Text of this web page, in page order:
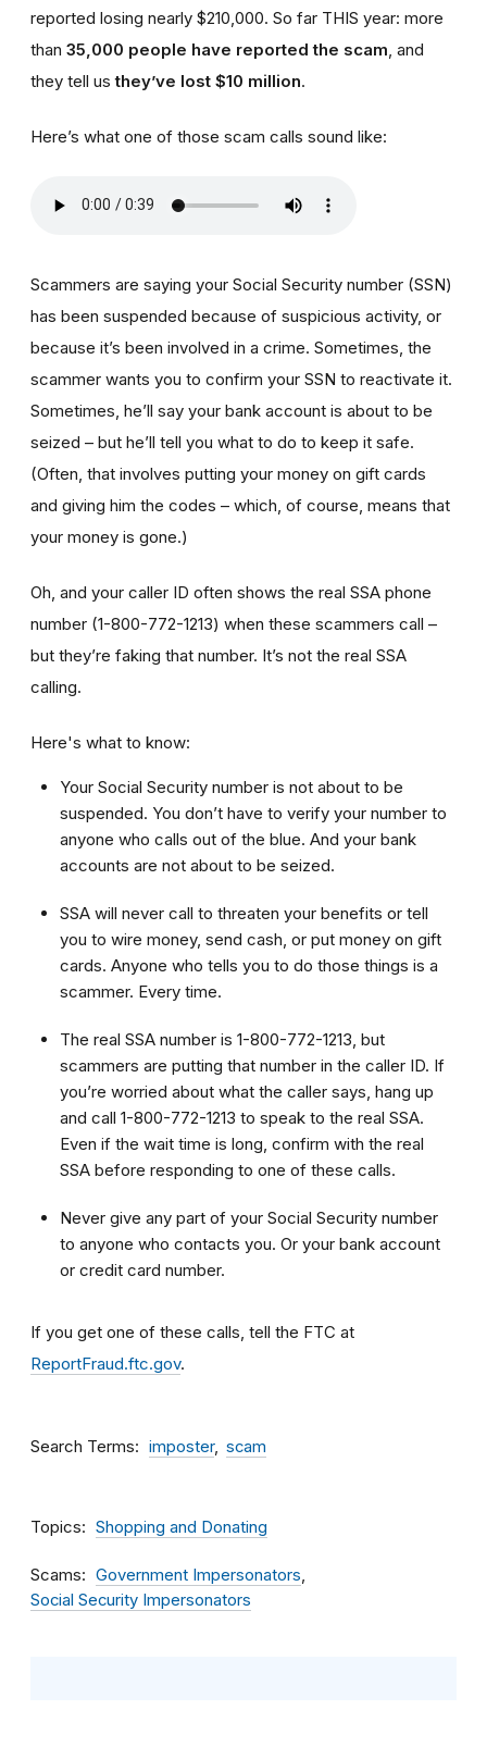
reported losing nearly $210,000. So far THIS year: more
than 35,000 people have reported the scam , and
they tell usthey’ve lost $10 million.
Here’s what one of those scam calls sound like:
Scammers are saying your Social Security number (SSN)
has been suspended because of suspicious activity, or
because it’s been involved in a crime. Sometimes, the
scammer wants you to confirm your SSN to reactivate it.
Sometimes, he’ll say your bank account is about to be
seized – but he’ll tell you what to do to keep it safe.
(Often, that involves putting your money on gift cards
and giving him the codes – which, of course, means that
your money is gone.)
Oh, and your caller ID often shows the real SSA phone
number (1-800-772-1213) when these scammers call –
but they’re faking that number. It’s not the real SSA
calling.
Here's what to know:
Your Social Security number is not about to be
suspended. You don’t have to verify your number to
anyone who calls out of the blue. And your bank
accounts are not about to be seized.
SSA will never call to threaten your benefits or tell
you to wire money, send cash, or put money on gift
cards. Anyone who tells you to do those things is a
scammer. Every time.
The real SSA number is 1-800-772-1213, but
scammers are putting that number in the caller ID. If
you’re worried about what the caller says, hang up
and call 1-800-772-1213 to speak to the real SSA.
Even if the wait time is long, confirm with the real
SSA before responding to one of these calls.
Never give any part of your Social Security number
to anyone who contacts you. Or your bank account
or credit card number.
If you get one of these calls, tell the FTC at
ReportFraud.ftc.gov.
Search Terms imposter scam
Topics Shopping and Donating
Scams
Government Impersonators
Social Security Impersonators